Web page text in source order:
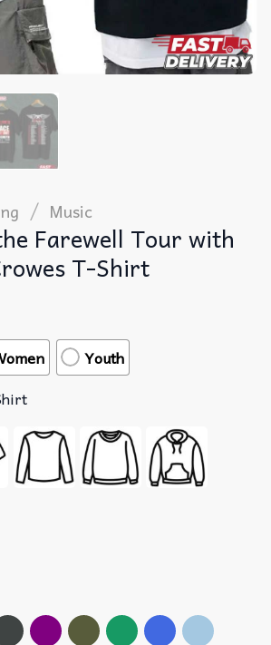
/ Music
Farewell Tour with
T-Shirt
Youth